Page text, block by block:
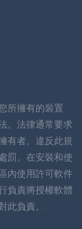
所擁有的裝置
。法律通常要求
有者。違反此規
罰。在安裝和使
內使用許可軟件
負責將授權軟體
此負責。.